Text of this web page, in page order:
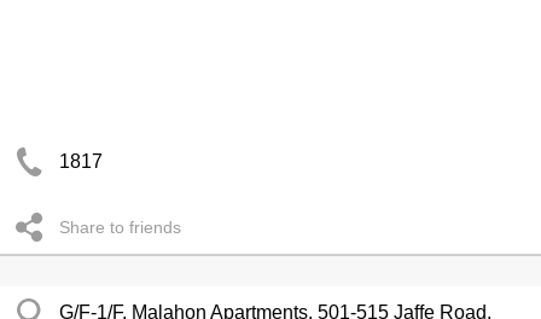
1817
Share to friends
G/F-1/F, Malahon Apartments, 501-515 Jaffe Road,